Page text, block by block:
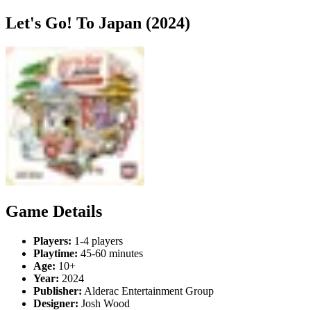
Let's Go! To Japan (2024)
Game Details
Players: 1-4 players
Playtime: 45-60 minutes
Age: 10+
Year: 2024
Publisher: Alderac Entertainment Group
Designer: Josh Wood